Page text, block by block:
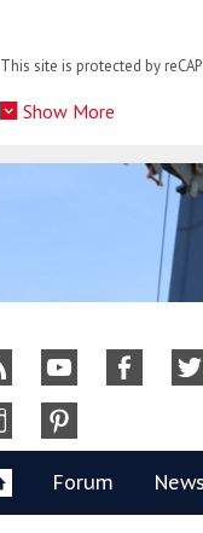
This site is protected by
Show More
Forum News